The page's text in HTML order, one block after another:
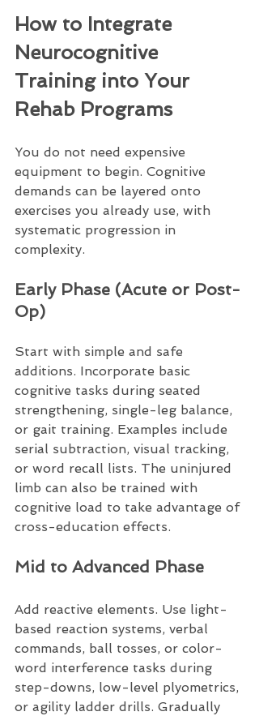
How to Integrate
Neurocognitive
Training into Your
Rehab Programs
You do not need expensive
equipment to begin. Cognitive
demands can be layered onto
exercises you already use, with
systematic progression in
complexity.
Early Phase (Acute or Post-
Op)
Start with simple and safe
additions. Incorporate basic
cognitive tasks during seated
strengthening, single-leg balance,
or gait training. Examples include
serial subtraction, visual tracking,
or word recall lists. The uninjured
limb can also be trained with
cognitive load to take advantage of
cross-education effects.
Mid to Advanced Phase
Add reactive elements. Use light-
based reaction systems, verbal
commands, ball tosses, or color-
word interference tasks during
step-downs, low-level plyometrics,
or agility ladder drills. Gradually